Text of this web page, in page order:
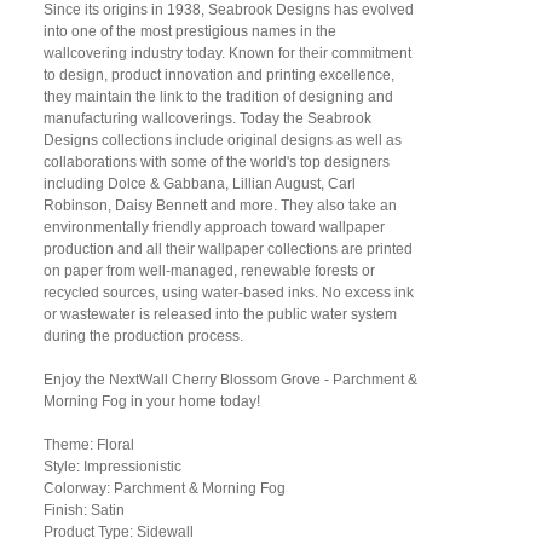
Since its origins in 1938, Seabrook Designs has evolved
into one of the most prestigious names in the
wallcovering industry today. Known for their commitment
to design, product innovation and printing excellence,
they maintain the link to the tradition of designing and
manufacturing wallcoverings. Today the Seabrook
Designs collections include original designs as well as
collaborations with some of the world's top designers
including Dolce & Gabbana, Lillian August, Carl
Robinson, Daisy Bennett and more. They also take an
environmentally friendly approach toward wallpaper
production and all their wallpaper collections are printed
on paper from well-managed, renewable forests or
recycled sources, using water-based inks. No excess ink
or wastewater is released into the public water system
during the production process.
Enjoy the NextWall Cherry Blossom Grove - Parchment &
Morning Fog in your home today!
Theme: Floral
Style: Impressionistic
Colorway: Parchment & Morning Fog
Finish: Satin
Product Type: Sidewall